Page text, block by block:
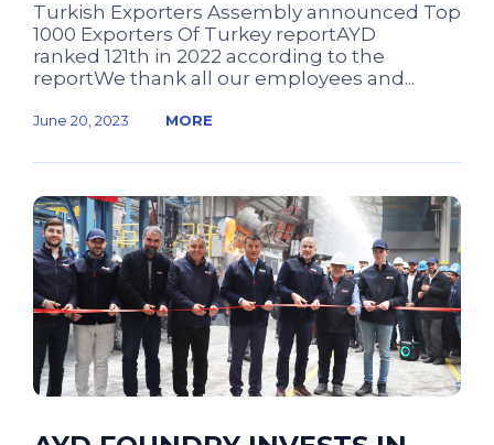
Turkish Exporters Assembly announced Top
1000 Exporters Of Turkey reportAYD
ranked 121th in 2022 according to the
reportWe thank all our employees and...
June 20, 2023 MORE